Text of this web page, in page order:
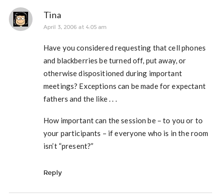
Tina
April 3, 2006 at 4:05 am
Have you considered requesting that cell phones
and blackberries be turned off, put away, or
otherwise dispositioned during important
meetings? Exceptions can be made for expectant
fathers and the like . . .
How important can the session be – to you or to
your participants – if everyone who is in the room
isn’t “present?”
Reply